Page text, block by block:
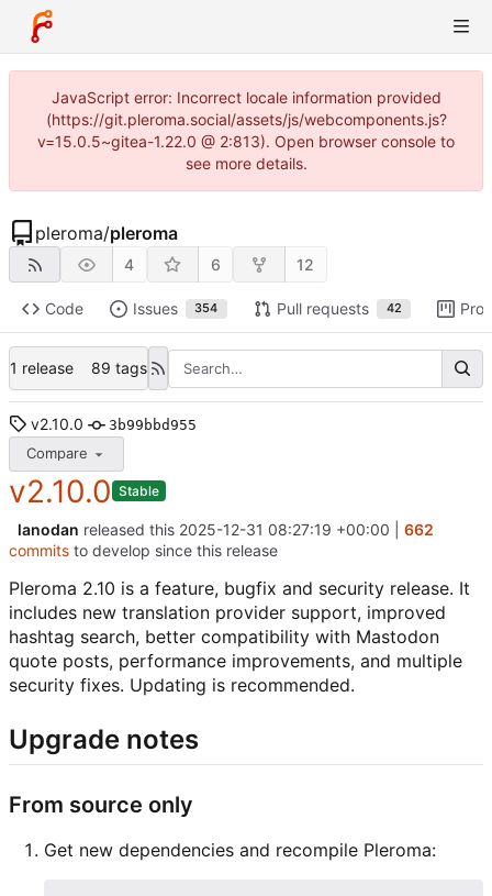
JavaScript error: Incorrect locale information provided
(https://git.pleroma.social/assets/js/webcomponents.js?
v=15.0.5~gitea-1.22.0 @ 2:813). Open browser console to
see more details.
pleroma/pleroma
4 6 12
Code Issues 354 Pull requests 42
1 release 89 tags
v2.10.0 3b99bbd955
Compare
v2.10.0 Stable
lanodan released this 2025-12-31 08:27:19 +00:00
662
commits to develop since this release
Pleroma 2.10 is a feature, bugfix and security release. It
includes new translation provider support, improved
hashtag search, better compatibility with Mastodon
quote posts, performance improvements, and multiple
security fixes. Updating is recommended.
Upgrade notes
From source only
Get new dependencies and recompile Pleroma: